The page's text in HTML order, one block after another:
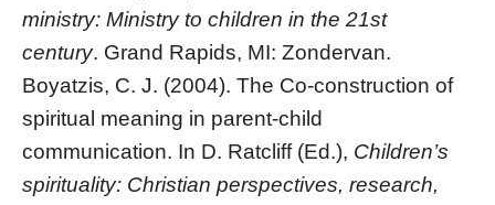
ministry: Ministry to children in the 21st
century. Grand Rapids, MI: Zondervan.
Boyatzis, C. J. (2004). The Co-construction of
spiritual meaning in parent-child
communication. In D. Ratcliff (Ed.), Children’s
spirituality: Christian perspectives, research,